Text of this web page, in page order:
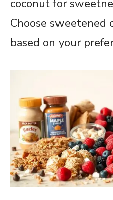
coconut for
Choose sweetened
based on your